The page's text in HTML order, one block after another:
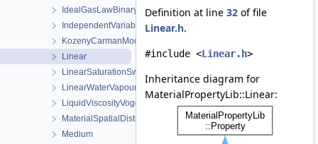
IdealGasLawBinaryMixture
IndependentVariable
KozenyCarmanModel
Linear
LinearSaturationSwellingStress
LinearWaterVapourLatentHeat
LiquidViscosityVogels
MaterialSpatialDistributionMap
Medium
Definition at line 32 of file
Linear.h.
#include <Linear.h>
Inheritance diagram for
MaterialPropertyLib::Linear: